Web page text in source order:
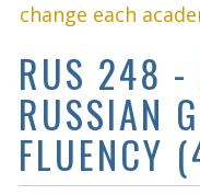
change each
RUS 248 -
RUSSIAN
FLUENCY